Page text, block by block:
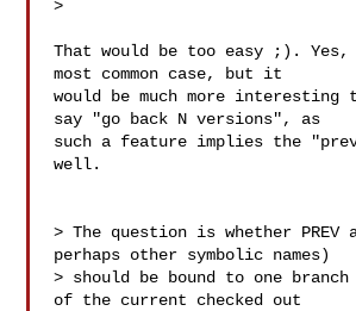
>
That would be too easy ;).
most common case, but it
would be much more
say "go back N versions", as
such a feature implies the
well.
> The question is whether PREV
perhaps other symbolic names)
> should be bound to one
of the current checked out